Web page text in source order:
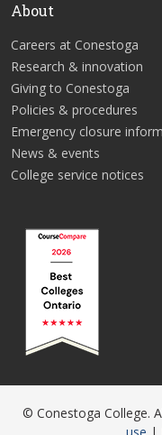
About
Careers at Conestoga
Research & innovation
Giving to Conestoga
Policies & procedures
Emergency closure
News & events
College service notices
© Conestoga College.